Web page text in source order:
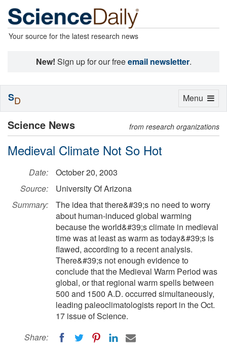
Your source for the latest research news
New! Sign up for our freeemail newsletter.
Science News from research organizations
Medieval Climate Not So Hot
Date:
October 20, 2003
Source:
University Of Arizona
Summary:
The idea that there&#39;s no need to worry
about human-induced global warming
because the world&#39;s climate in medieval
time was at least as warm as today&#39;s is
flawed, according to a recent analysis.
There&#39;s not enough evidence to
conclude that the Medieval Warm Period was
global, or that regional warm spells between
500 and 1500 A.D. occurred simultaneously,
leading paleoclimatologists report in the Oct.
17 issue of Science.
Share:
Toggle
Menu
SD